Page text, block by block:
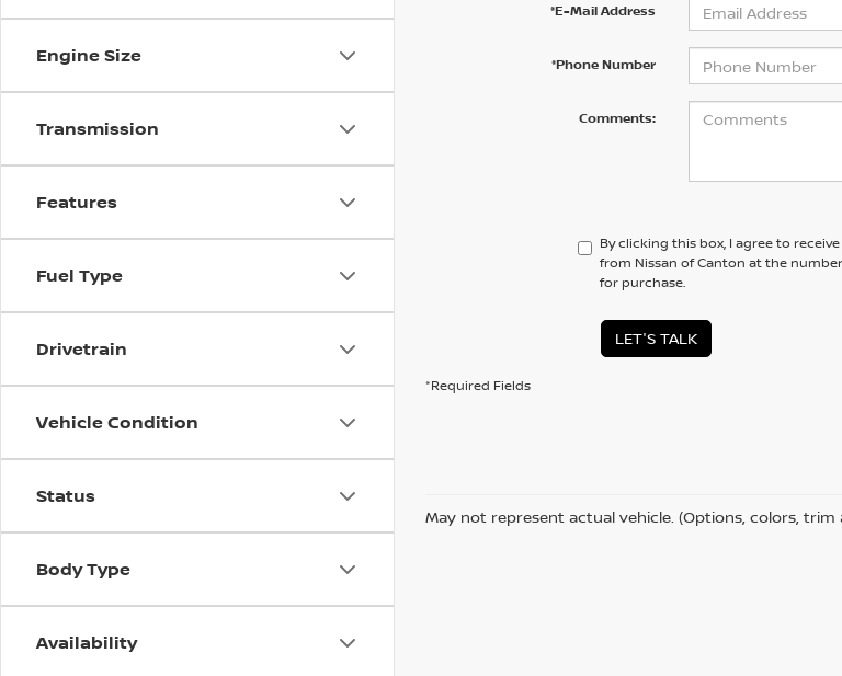
Engine Size
Transmission
Features
Fuel Type
Drivetrain
Vehicle Condition
Status
Body Type
Availability
*E-Mail Address
*Phone Number
Comments:
By clicking this box, I agree to
from Nissan of Canton at the
for purchase.
LET'S TALK
*Required Fields
May not represent actual vehicle. (Options, colors,